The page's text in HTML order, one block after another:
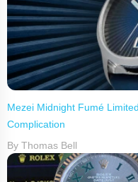
Mezei Midnight Fumé
Complication
By Thomas Bell